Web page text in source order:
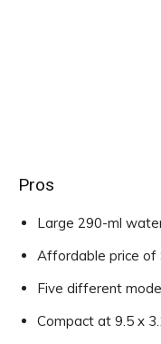
Pros
Large 290-ml
Affordable price of
Five different
Compact at 9.5 x